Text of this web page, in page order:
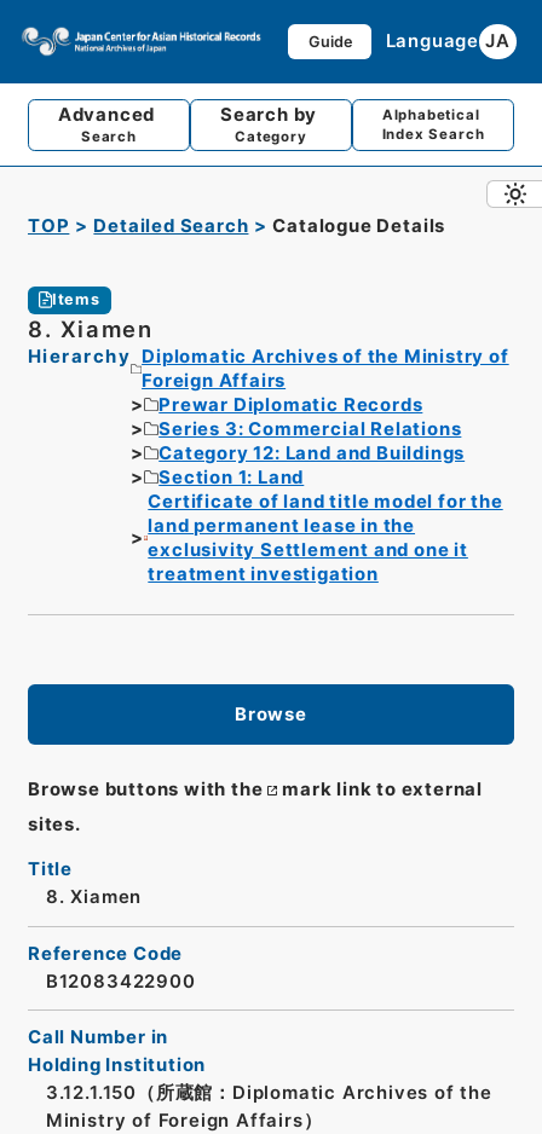
Guide Language JA
Advanced
Search
Search by
Category
Alphabetical
Index Search
TOP Detailed Search Catalogue Details
Items
8. Xiamen
Hierarchy
Diplomatic Archives of the Ministry of
Foreign Affairs
Prewar Diplomatic Records
Series 3: Commercial Relations
Category 12: Land and Buildings
Section 1: Land
Certificate of land title model for the
land permanent lease in the
exclusivity Settlement and one it
treatment investigation
Browse
Browse buttons with the
mark link to external
sites.
Title
8. Xiamen
Reference Code
B12083422900
Call Number in
Holding Institution
3.12.1.150（所蔵館：Diplomatic Archives of the
Ministry of Foreign Affairs）